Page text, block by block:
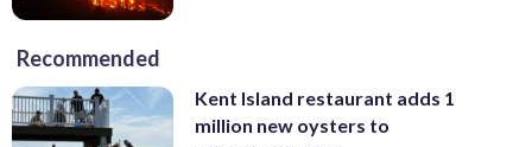
Recommended
Kent Island restaurant adds 1
million new oysters to